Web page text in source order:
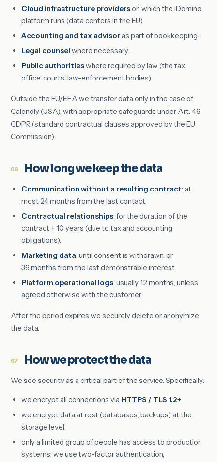
Cloud infrastructure providerson which the iDomino
platform runs (data centers in the EU).
Accounting and tax advisoras part of bookkeeping.
Legal counsel where necessary.
Public authoritieswhere required by law (the tax
office, courts, law-enforcement bodies).
Outside the EU/EEA we transfer data only in the case of
Calendly (USA), with appropriate safeguards under Art. 46
GDPR (standard contractual clauses approved by the EU
Commission).
06 How long we keep the data
Communication without a resulting contract: at
most 24 months from the last contact.
Contractual relationships: for the duration of the
contract + 10 years (due to tax and accounting
obligations).
Marketing data: until consent is withdrawn, or
36 months from the last demonstrable interest.
Platform operational logs: usually 12 months, unless
agreed otherwise with the customer.
After the period expires we securely delete or anonymize
the data.
07 How we protect the data
We see security as a critical part of the service. Specifically:
we encrypt all connections via HTTPS / TLS 1.2+
we encrypt data at rest (databases, backups) at the
storage level,
only a limited group of people has access to production
systems; we use two-factor authentication,